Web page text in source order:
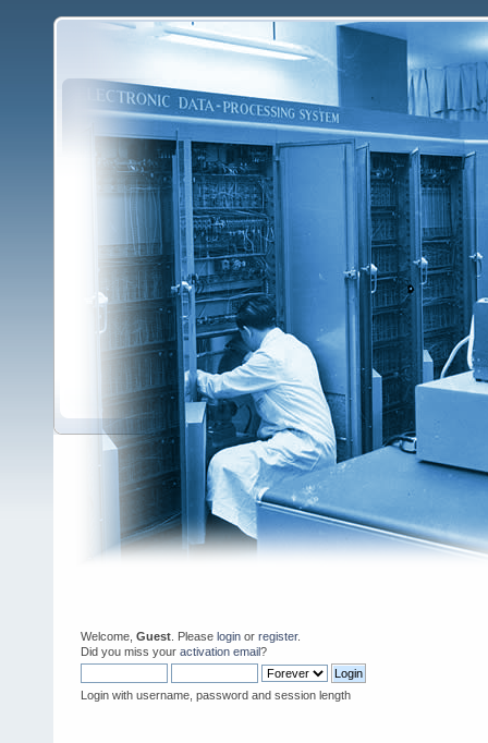
Welcome, Guest . Please login or register.
Did you miss your activation email?
Login with username, password and session length